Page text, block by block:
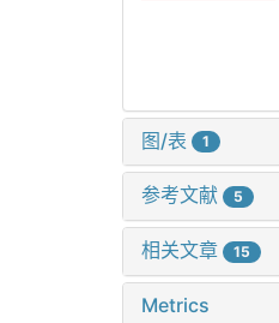
图/表 1
参考文献 5
相关文章 15
Metrics